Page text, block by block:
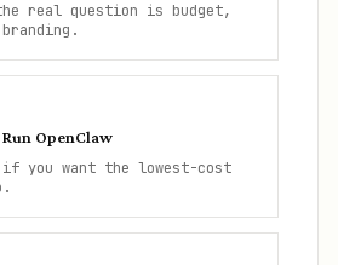
real question is budget,
OpenClaw
you want the lowest-cost